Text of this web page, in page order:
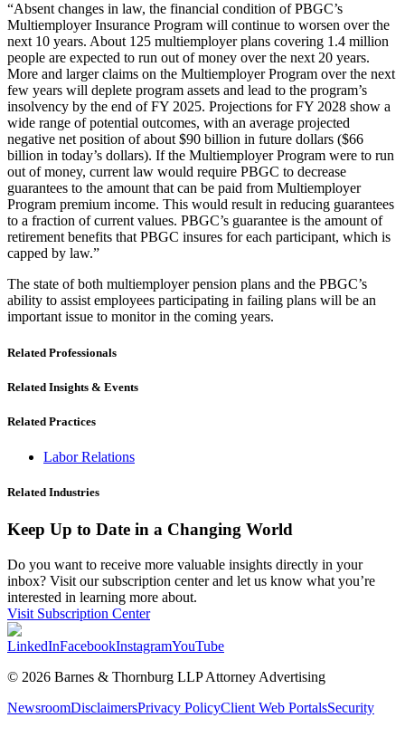
“Absent changes in law, the financial condition of PBGC’s
Multiemployer Insurance Program will continue to worsen over the
next 10 years. About 125 multiemployer plans covering 1.4 million
people are expected to run out of money over the next 20 years.
More and larger claims on the Multiemployer Program over the next
few years will deplete program assets and lead to the program’s
insolvency by the end of FY 2025. Projections for FY 2028 show a
wide range of potential outcomes, with an average projected
negative net position of about $90 billion in future dollars ($66
billion in today’s dollars). If the Multiemployer Program were to run
out of money, current law would require PBGC to decrease
guarantees to the amount that can be paid from Multiemployer
Program premium income. This would result in reducing guarantees
to a fraction of current values. PBGC’s guarantee is the amount of
retirement benefits that PBGC insures for each participant, which is
capped by law.”
The state of both multiemployer pension plans and the PBGC’s
ability to assist employees participating in failing plans will be an
important issue to monitor in the coming years.
Related Professionals
Related Insights & Events
Related Practices
Labor Relations
Related Industries
Keep Up to Date in a Changing World
Do you want to receive more valuable insights directly in your
inbox? Visit our subscription center and let us know what you’re
interested in learning more about.
Visit Subscription Center
LinkedInFacebookInstagramYouTube
© 2026 Barnes & Thornburg LLP Attorney Advertising
NewsroomDisclaimersPrivacy PolicyClient Web PortalsSecurity